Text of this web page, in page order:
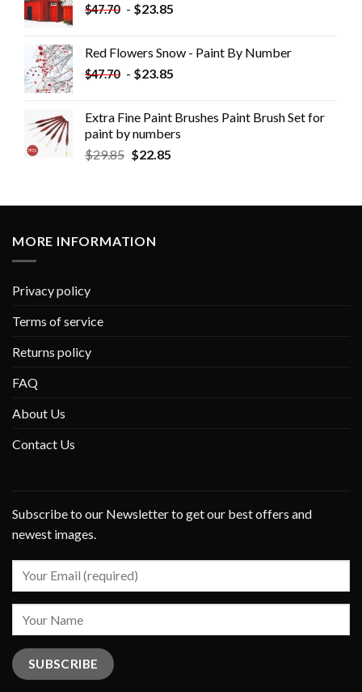
$47.70 - $23.85
Red Flowers Snow - Paint By Number
$47.70 - $23.85
Extra Fine Paint Brushes Paint Brush Set for
paint by numbers
$29.85 $22.85
MORE INFORMATION
Privacy policy
Terms of service
Returns policy
FAQ
About Us
Contact Us
Subscribe to our Newsletter to get our best offers and
newest images.